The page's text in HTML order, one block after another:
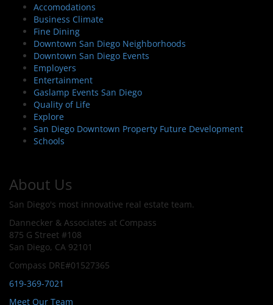
Accomodations
Business Climate
Fine Dining
Downtown San Diego Neighborhoods
Downtown San Diego Events
Employers
Entertainment
Gaslamp Events San Diego
Quality of Life
Explore
San Diego Downtown Property Future Development
Schools
About Us
San Diego's most innovative real estate team.
Dannecker & Associates at Compass
875 G Street #108
San Diego, CA 92101
Compass DRE#01527365
619-369-7021
Meet Our Team